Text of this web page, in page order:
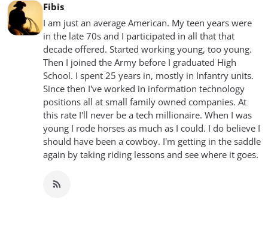
Fibis
I am just an average American. My teen years were
in the late 70s and I participated in all that that
decade offered. Started working young, too young.
Then I joined the Army before I graduated High
School. I spent 25 years in, mostly in Infantry units.
Since then I've worked in information technology
positions all at small family owned companies. At
this rate I'll never be a tech millionaire. When I was
young I rode horses as much as I could. I do believe I
should have been a cowboy. I'm getting in the saddle
again by taking riding lessons and see where it goes.